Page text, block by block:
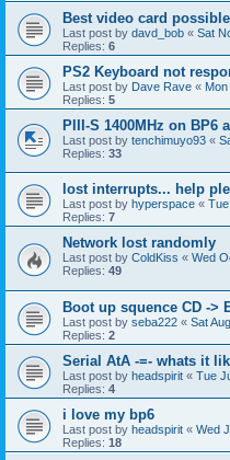
Best video card
Last post by davd_bob « Sat
Replies: 6
PS2 Keyboard not
Last post by Dave Rave «
Replies: 5
PIII-S 1400MHz on BP6
Last post by tenchimuyo93 «
Replies: 33
lost interrupts... help
Last post by hyperspace «
Replies: 7
Network lost randomly
Last post by ColdKiss « Wed
Replies: 49
Boot up squence CD ->
Last post by seba222 « Sat
Replies: 2
Serial AtA -=- whats it
Last post by headspirit « Tue
Replies: 4
i love my bp6
Last post by headspirit « Wed
Replies: 18